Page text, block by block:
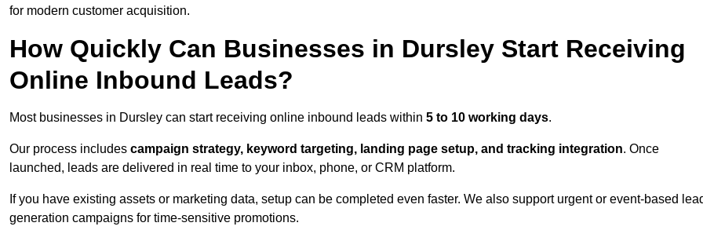
for modern customer acquisition.
How Quickly Can Businesses in Dursley Start Receiving
Online Inbound Leads?
Most businesses in Dursley can start receiving online inbound leads within 5 to 10 working days.
Our process includes campaign strategy, keyword targeting, landing page setup, and tracking integration. Once
launched, leads are delivered in real time to your inbox, phone, or CRM platform.
If you have existing assets or marketing data, setup can be completed even faster. We also support urgent or event-based
generation campaigns for time-sensitive promotions.